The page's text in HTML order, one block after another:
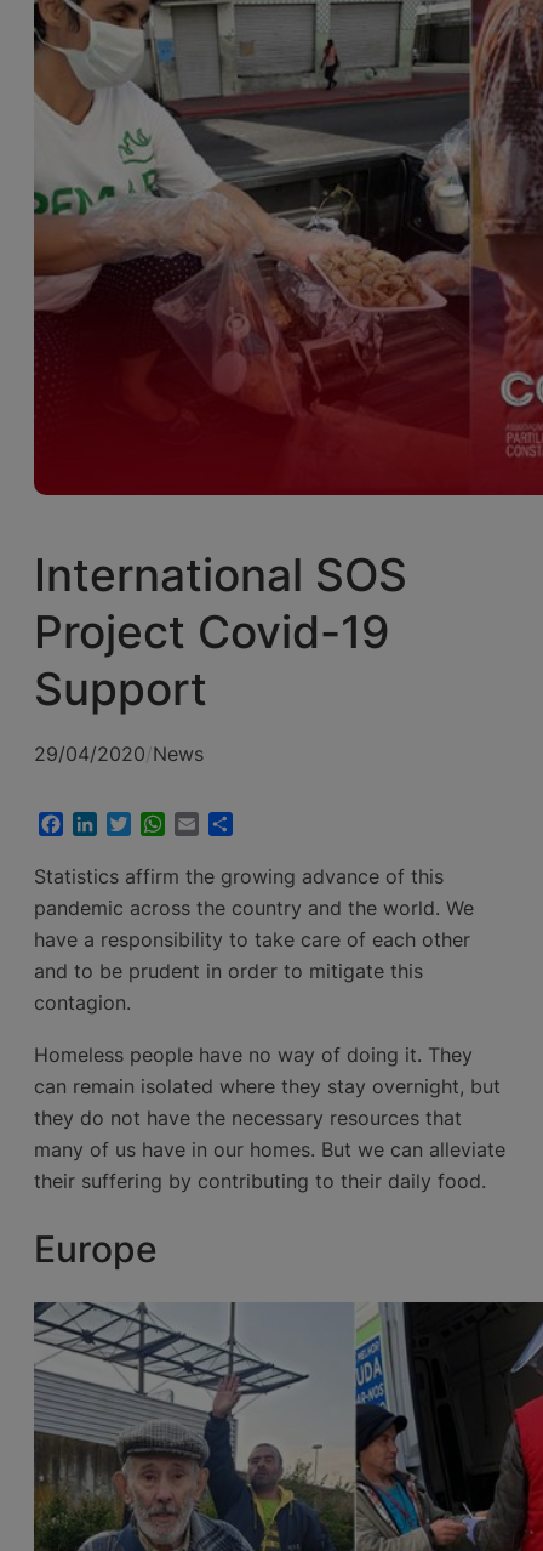
International SOS
Project Covid-19
Support
29/04/2020/News
Facebook
LinkedInTwitterWhatsApp
Email
Statistics affirm the growing advance of this
pandemic across the country and the world. We
have a responsibility to take care of each other
and to be prudent in order to mitigate this
contagion.
Homeless people have no way of doing it. They
can remain isolated where they stay overnight, but
they do not have the necessary resources that
many of us have in our homes. But we can alleviate
their suffering by contributing to their daily food.
Europe